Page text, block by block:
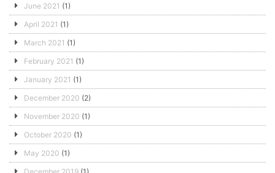
June 2021 (1)
April 2021 (1)
March 2021 (1)
February 2021 (1)
January 2021 (1)
December 2020 (2)
November 2020 (1)
October 2020 (1)
May 2020 (1)